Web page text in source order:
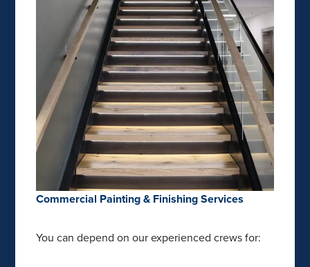
Commercial Painting & Finishing Services
You can depend on our experienced crews for: